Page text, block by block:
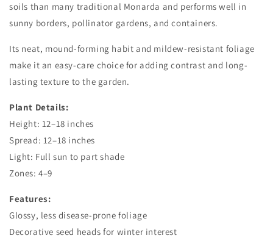
soils than many traditional Monarda and performs well in
sunny borders, pollinator gardens, and containers.
Its neat, mound-forming habit and mildew-resistant foliage
make it an easy-care choice for adding contrast and long-
lasting texture to the garden.
Plant Details:
Height: 12–18 inches
Spread: 12–18 inches
Light: Full sun to part shade
Zones: 4–9
Features:
Glossy, less disease-prone foliage
Decorative seed heads for winter interest